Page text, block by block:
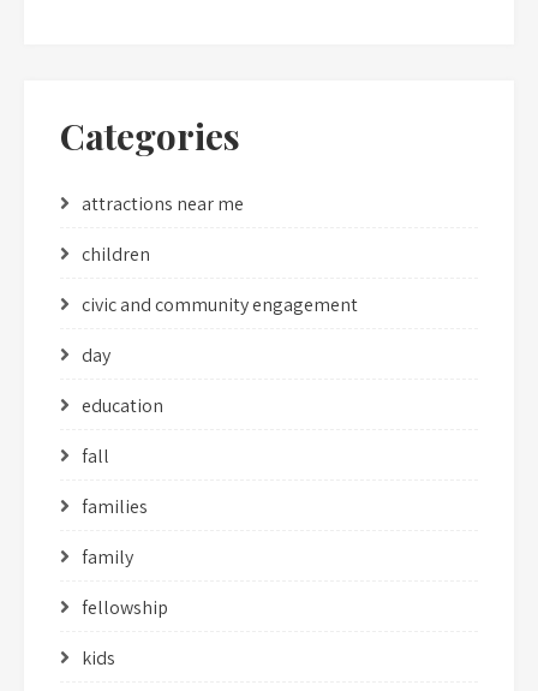
Categories
attractions near me
children
civic and community engagement
day
education
fall
families
family
fellowship
kids